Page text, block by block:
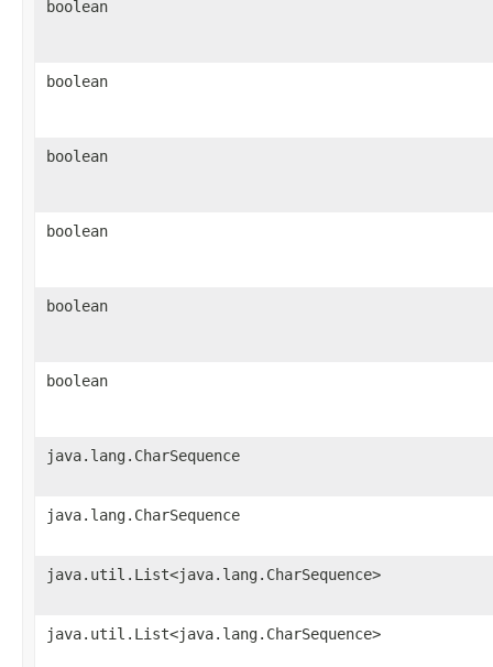
boolean
boolean
boolean
boolean
boolean
boolean
java.lang.CharSequence
java.lang.CharSequence
java.util.List<java.lang.CharSequence>
java.util.List<java.lang.CharSequence>